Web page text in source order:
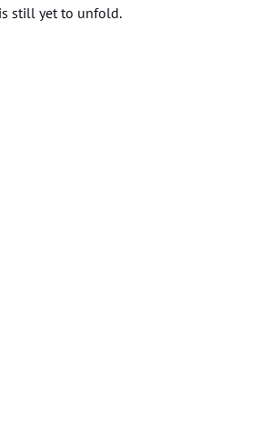
still yet to unfold.